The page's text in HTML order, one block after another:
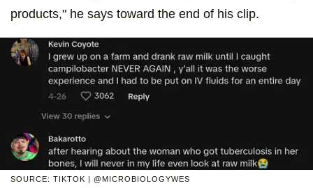
products," he says toward the end of his clip.
SOURCE: TIKTOK | @MICROBIOLOGYWES